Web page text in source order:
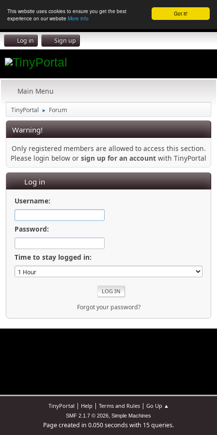
Got it!
This website uses cookies to ensure you get the best
experience on our website More info
Log in Sign up
Main Menu
TinyPortal ► Forum
Warning!
Only registered members are allowed to access this section.
Please login below or sign up for an account with TinyPortal
Log in
Username:
Password:
Time to stay logged in:
Forgot your password?
TinyPortal | Help| Terms and Rules| Go Up ▲
SMF 2.1.7 © 2026, Simple Machines
Page created in 0.050 seconds with 15 queries.